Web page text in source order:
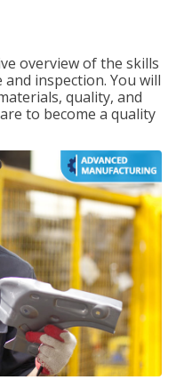
overview of the skills
inspection. You will
quality, and
to become a quality